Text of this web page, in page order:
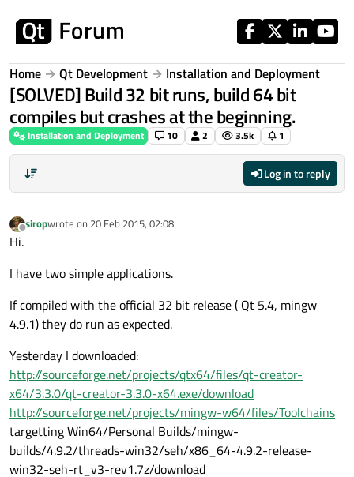
Home Qt Development Installation and Deployment
[SOLVED] Build 32 bit runs, build 64 bit
compiles but crashes at the beginning.
Installation and Deployment 10 2 3.5k 1
Log in to reply
Offline
siropwrote on 20 Feb 2015, 02:08
last edited by
Hi.
I have two simple applications.
If compiled with the official 32 bit release ( Qt 5.4, mingw
4.9.1) they do run as expected.
Yesterday I downloaded:
http://sourceforge.net/projects/qtx64/files/qt-creator-
x64/3.3.0/qt-creator-3.3.0-x64.exe/download
http://sourceforge.net/projects/mingw-w64/files/Toolchains
targetting Win64/Personal Builds/mingw-
builds/4.9.2/threads-win32/seh/x86_64-4.9.2-release-
win32-seh-rt_v3-rev1.7z/download